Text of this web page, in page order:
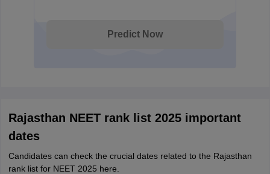
Predict Now
Rajasthan NEET rank list 2025 important
dates
Candidates can check the crucial dates related to the Rajasthan
rank list for NEET 2025 here.